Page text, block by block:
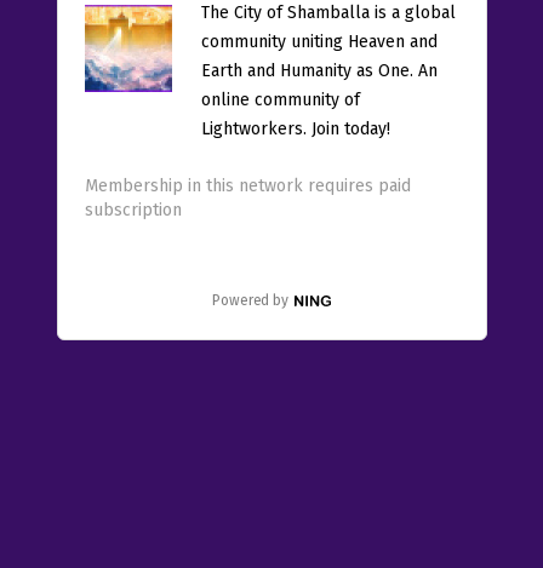
The City of Shamballa is a global
community uniting Heaven and
Earth and Humanity as One. An
online community of
Lightworkers. Join today!
Membership in this network requires paid
subscription
Powered by